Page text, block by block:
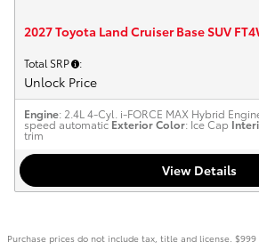
2027 Toyota Land Cruiser Base SUV
Total SRP :
Unlock Price
Engine: 2.4L 4-Cyl. i-FORCE MAX Hybrid
speed automatic Exterior Color: Ice Cap
trim
View Details
Purchase prices do not include tax, title and license.